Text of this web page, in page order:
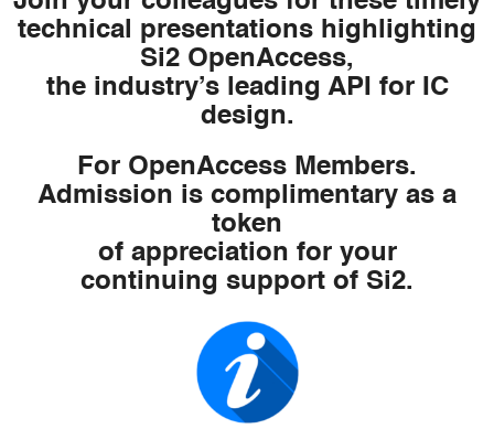
technical presentations highlighting
Si2 OpenAccess,
the industry’s leading API for IC
design.
For OpenAccess Members.
Admission is complimentary as a
token
of appreciation for your
continuing support of Si2.